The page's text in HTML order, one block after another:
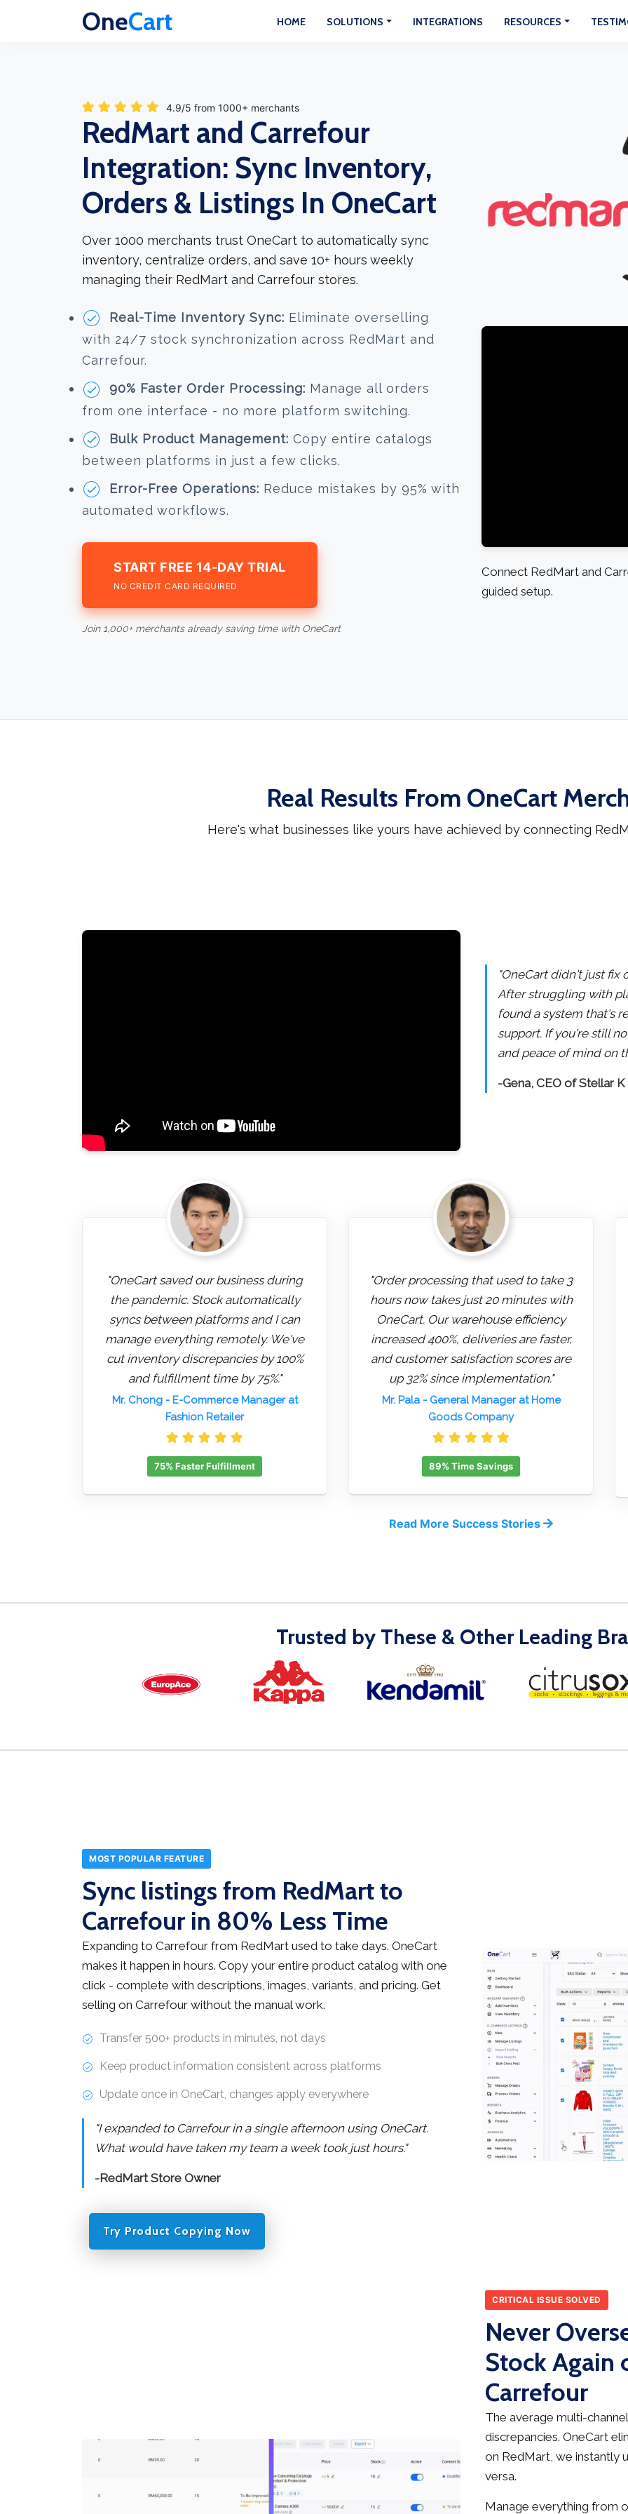
OneCart HOME SOLUTIONS INTEGRATIONS RESOURCES
4.9/5 from 1000+ merchants
RedMart and Carrefour
Integration: Sync Inventory,
Orders & Listings In OneCart
Over 1000 merchants trust OneCart to automatically sync
inventory, centralize orders, and save 10+ hours weekly
managing their RedMart and Carrefour stores.
Real-Time Inventory Sync: Eliminate overselling
with 24/7 stock synchronization across RedMart and
Carrefour.
90% Faster Order Processing: Manage all orders
from one interface - no more platform switching.
Bulk Product Management: Copy entire catalogs
between platforms in just a few clicks.
Error-Free Operations: Reduce mistakes by 95% with
automated workflows.
START FREE 14-DAY TRIAL
NO CREDIT CARD REQUIRED
Join 1,000+ merchants already saving time with OneCart
Connect RedMart and
guided setup.
Real Results From OneCart
Here's what businesses like yours have achieved by connecting
"OneCart didn't just fix
After struggling with
found a system that's
support. If you're still
and peace of mind on
-Gena, CEO of Stellar
"OneCart saved our business during
the pandemic. Stock automatically
syncs between platforms and I can
manage everything remotely. We've
cut inventory discrepancies by 100%
and fulfillment time by 75%."
Mr. Chong- E-Commerce Manager at
Fashion Retailer
75% Faster Fulfillment
"Order processing that used to take 3
hours now takes just 20 minutes with
OneCart. Our warehouse efficiency
increased 400%, deliveries are faster,
and customer satisfaction scores are
up 32% since implementation."
Mr. Pala- General Manager at Home
Goods Company
89% Time Savings
Read More Success Stories
Trusted by These & Other Leading
MOST POPULAR FEATURE
Sync listings from RedMart to
Carrefour in 80% Less Time
Expanding to Carrefour from RedMart used to take days. OneCart
makes it happen in hours. Copy your entire product catalog with one
click - complete with descriptions, images, variants, and pricing. Get
selling on Carrefour without the manual work.
Transfer 500+ products in minutes, not days
Keep product information consistent across platforms
Update once in OneCart, changes apply everywhere
"I expanded to Carrefour in a single afternoon using OneCart.
What would have taken my team a week took just hours."
-RedMart Store Owner
Try Product Copying Now
CRITICAL ISSUE SOLVED
Never
Stock Again
Carrefour
The average multi-
discrepancies. OneCart
on RedMart, we instantly
versa.
Manage everything from